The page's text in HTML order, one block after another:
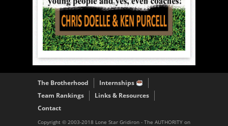
The Brotherhood
Internships
Team Rankings
Links & Resources
Contact
Copyright © 2003-2018 Lone Star Gridiron - The AUTHORITY on